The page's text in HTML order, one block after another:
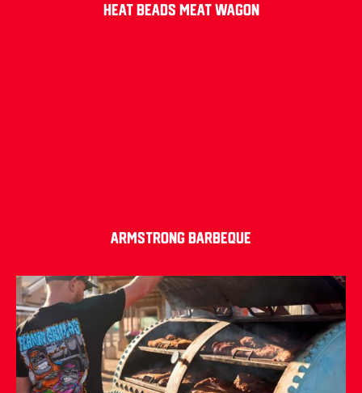
Heat Beads Meat Wagon
Armstrong Barbeque